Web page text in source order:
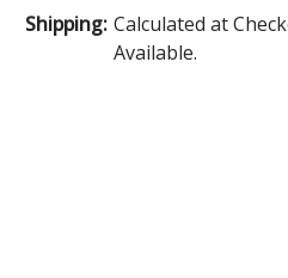
Shipping: Calculated at
Available.